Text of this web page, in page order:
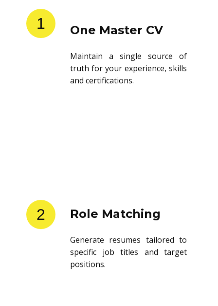
1 One Master CV
Maintain a single source of
truth for your experience, skills
and certifications.
2 Role Matching
Generate resumes tailored to
specific job titles and target
positions.